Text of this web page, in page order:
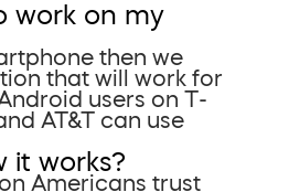
work on my
then we
that will work for
users on T-
AT&T can use
it works?
Americans trust